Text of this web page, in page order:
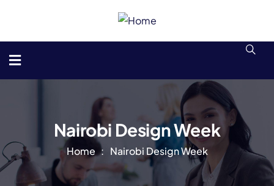
Nairobi Design Week
Home Nairobi Design Week